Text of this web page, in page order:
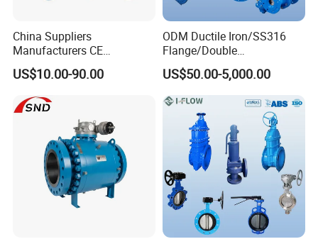
China Suppliers
Manufacturers CE
Certificate Ductile Iron Cast
Iron Wafer or Lug Type
Butterfly Valve
US$10.00-90.00
ODM Ductile Iron/SS316
Flange/Double
Flange/Lug/Wafer Type
Double Offset/Eccentric
Control/Ball/Check/Globe/
Gate/Butterfly Valve with
Electric Actuator
US$50.00-5,000.00